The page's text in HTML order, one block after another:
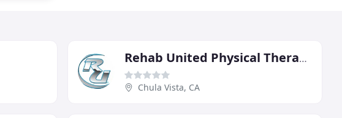
Rehab United Physical Therapy
Chula Vista, CA